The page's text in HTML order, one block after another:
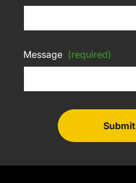
Message (required)
Submit